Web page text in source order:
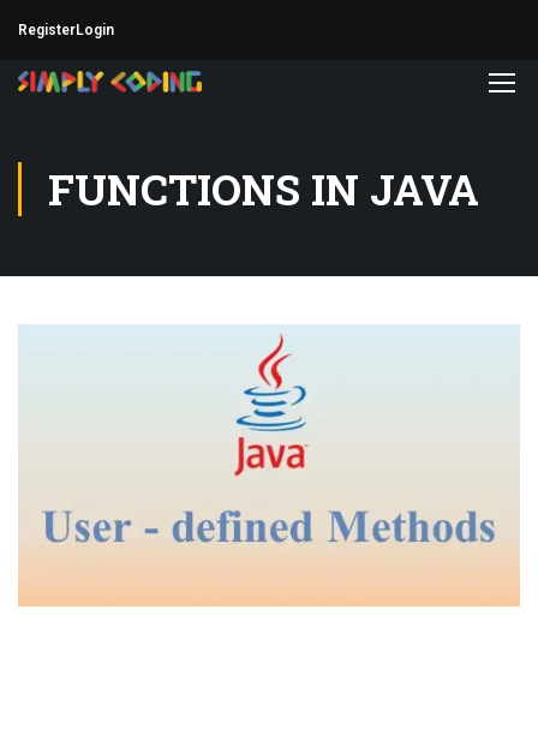
RegisterLogin
FUNCTIONS IN JAVA